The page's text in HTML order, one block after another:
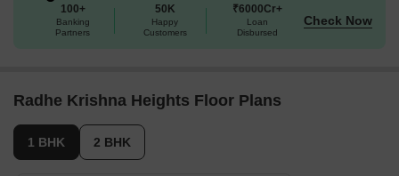
100+
Banking
Partners
50K
Happy
Customers
₹6000Cr+
Loan
Disbursed
Check Now
Radhe Krishna Heights Floor Plans
1 BHK 2 BHK